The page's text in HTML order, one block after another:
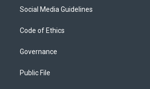
Social Media Guidelines
Code of Ethics
Governance
Public File